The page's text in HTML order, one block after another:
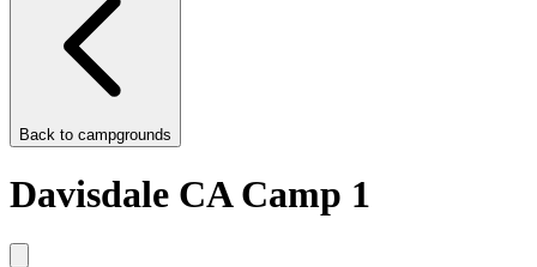
Back to campgrounds
Davisdale CA Camp 1